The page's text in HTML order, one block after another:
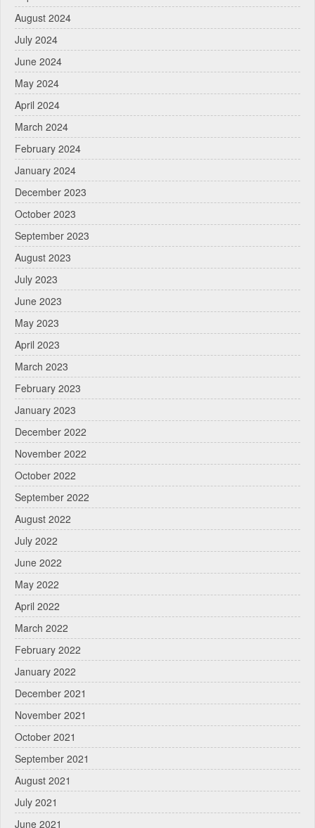
August 2024
July 2024
June 2024
May 2024
April 2024
March 2024
February 2024
January 2024
December 2023
October 2023
September 2023
August 2023
July 2023
June 2023
May 2023
April 2023
March 2023
February 2023
January 2023
December 2022
November 2022
October 2022
September 2022
August 2022
July 2022
June 2022
May 2022
April 2022
March 2022
February 2022
January 2022
December 2021
November 2021
October 2021
September 2021
August 2021
July 2021
June 2021